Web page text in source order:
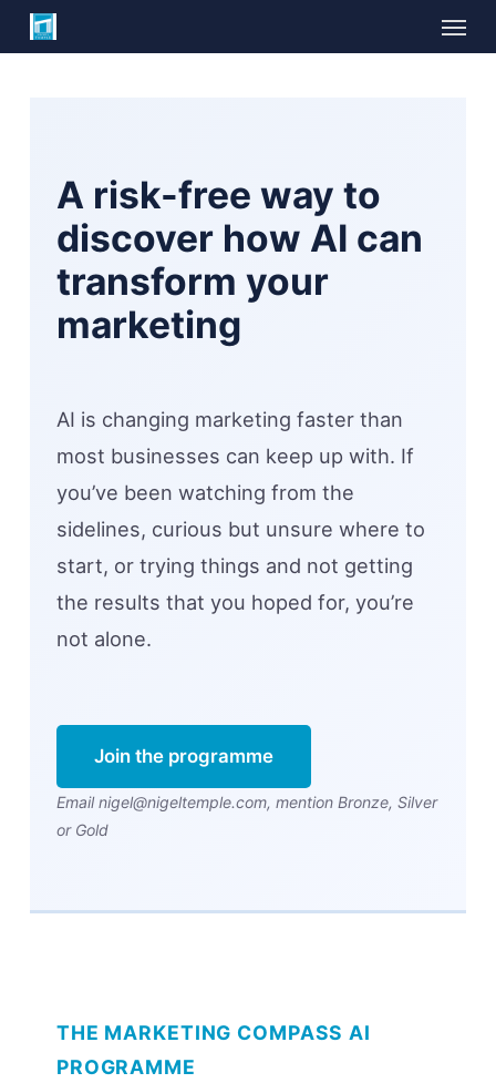
Skip
Menu
A risk-free way to
discover how AI can
transform your
marketing
AI is changing marketing faster than
most businesses can keep up with. If
you’ve been watching from the
sidelines, curious but unsure where to
start, or trying things and not getting
the results that you hoped for, you’re
not alone.
Join the programme
Email nigel@nigeltemple.com, mention Bronze, Silver
or Gold
THE MARKETING COMPASS AI
PROGRAMME